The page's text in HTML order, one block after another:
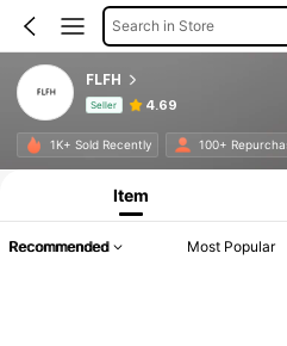
Search in Store
FLFH
Seller 4.69
1K+ Sold Recently 100+
Product Info: Price Disclosure, Sales &
Item
Recommended Most Popular